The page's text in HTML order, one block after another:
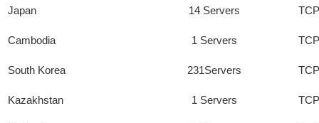
Japan 14 Servers
Cambodia 1 Servers
South Korea 231Servers
Kazakhstan 1 Servers